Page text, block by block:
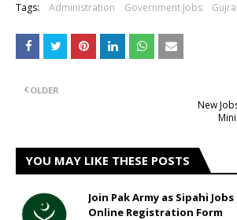
Tags: Administration Government Jobs
New
OLDER
YOU MAY LIKE THESE POSTS
Join Pak Army as Sipahi
Online Registration Form